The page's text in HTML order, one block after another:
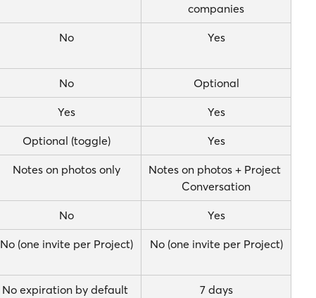
companies
No Yes
No Optional
Yes Yes
Optional (toggle) Yes
Notes on photos only
Notes on photos + Project
Conversation
No Yes
No (one invite per Project) No (one invite per Project)
No expiration by default
7 days